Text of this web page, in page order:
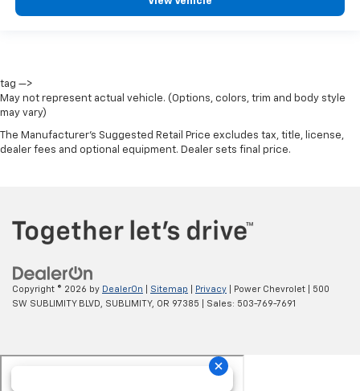
tag —>
May not represent actual vehicle. (Options, colors, trim and body style
may vary)
The Manufacturer's Suggested Retail Price excludes tax, title, license,
dealer fees and optional equipment. Dealer sets final price.
Copyright © 2026 by DealerOn Sitemap Privacy | Power Chevrolet
500
SW SUBLIMITY BLVD,
SUBLIMITY, OR 97385 | Sales: 503-769-7691